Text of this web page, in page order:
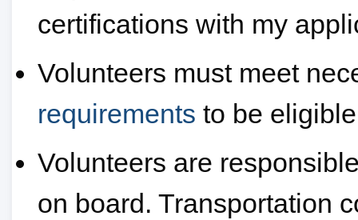
certifications with my
Volunteers must meet
requirements to be
Volunteers are
on board. Transportation